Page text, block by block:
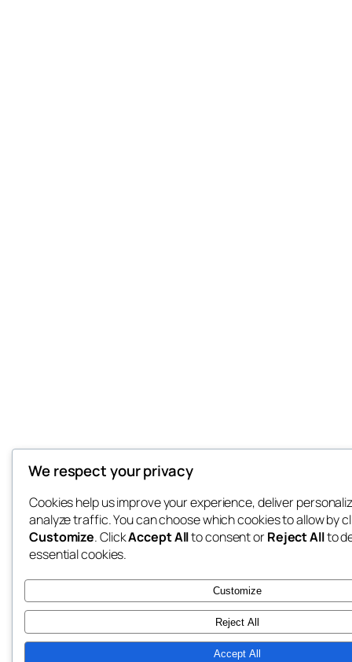
We respect your privacy
Cookies help us improve your experience, deliver
analyze traffic. You can choose which cookies to allow by
Customize. ClickAccept Allto consent orReject Allto
essential cookies.
Customize
Reject All
Accept All